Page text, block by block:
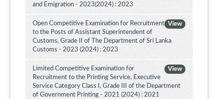
and Emigration - 2023(2024) : 2023
View
Open Competitive Examination for Recruitment
to the Posts of Assistant Superintendent of
Customs, Grade II of The Department of Sri Lanka
Customs - 2023 (2024) : 2023
View
Limited Competitive Examination for
Recruitment to the Printing Service, Executive
Service Category Class I, Grade III of the Department
of Government Printing - 2021 (2024) : 2021